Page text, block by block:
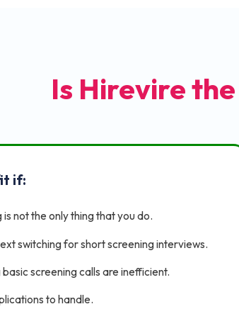
Is Hirevire
if:
is not the only thing that you do.
switching for short screening interviews.
screening calls are inefficient.
to handle.